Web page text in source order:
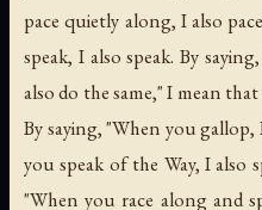
pace quietly along, I also
speak, I also speak. By
also do the same," I mean
By saying, "When you
you speak of the Way, I also
"When you race along and